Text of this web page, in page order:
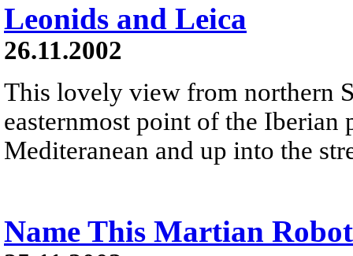
Leonids and Leica
26.11.2002
This lovely view from northern
easternmost point of the Iberian
Mediteranean and up into the
Name This Martian Robot